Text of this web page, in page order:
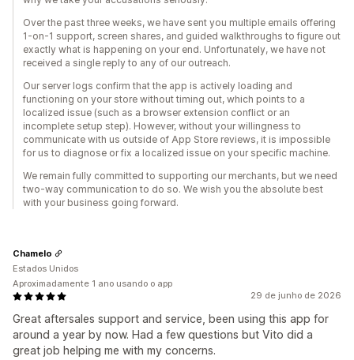
Over the past three weeks, we have sent you multiple emails offering
1-on-1 support, screen shares, and guided walkthroughs to figure out
exactly what is happening on your end. Unfortunately, we have not
received a single reply to any of our outreach.
Our server logs confirm that the app is actively loading and
functioning on your store without timing out, which points to a
localized issue (such as a browser extension conflict or an
incomplete setup step). However, without your willingness to
communicate with us outside of App Store reviews, it is impossible
for us to diagnose or fix a localized issue on your specific machine.
We remain fully committed to supporting our merchants, but we need
two-way communication to do so. We wish you the absolute best
with your business going forward.
29 de junho de 2026
Great aftersales support and service, been using this app for
around a year by now. Had a few questions but Vito did a
great job helping me with my concerns.
Chamelo
Estados Unidos
Aproximadamente 1 ano usando o app